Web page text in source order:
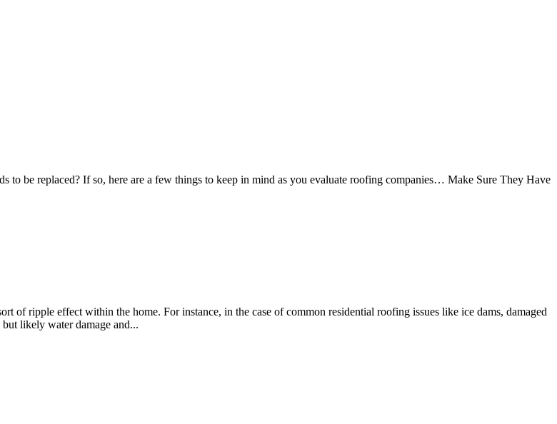
to be replaced? If so, here are a few things to keep in mind as you evaluate roofing companies… Make Sure They Have
of ripple effect within the home. For instance, in the case of common residential roofing issues like ice dams, damaged
likely water damage and...